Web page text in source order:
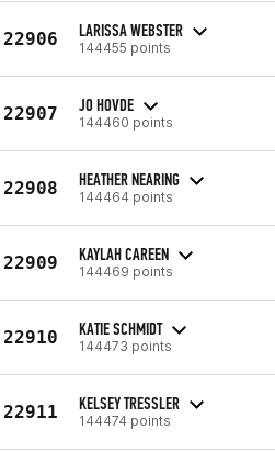
22906 LARISSA WEBSTER
144455 points
22907 JO HOVDE
144460 points
22908 HEATHER NEARING
144464 points
22909 KAYLAH CAREEN
144469 points
22910 KATIE SCHMIDT
144473 points
22911 KELSEY TRESSLER
144474 points